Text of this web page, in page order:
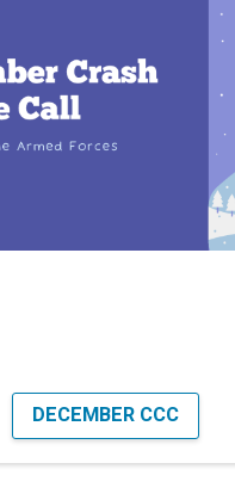
DECEMBER CCC